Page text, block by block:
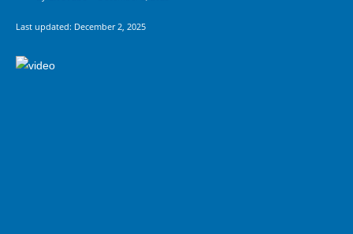
Last updated: December 2, 2025